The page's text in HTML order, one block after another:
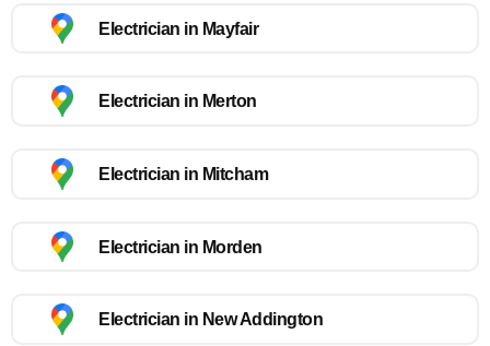
Electrician in Mayfair
Electrician in Merton
Electrician in Mitcham
Electrician in Morden
Electrician in New Addington